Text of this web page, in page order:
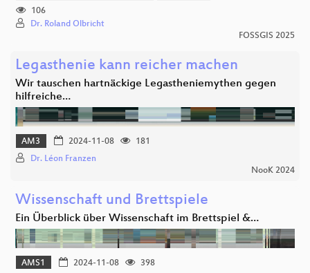
106
Dr. Roland Olbricht
FOSSGIS 2025
Legasthenie kann reicher machen
Wir tauschen hartnäckige Legastheniemythen gegen
hilfreiche…
AM3 2024-11-08
181
Dr. Léon Franzen
NooK 2024
Wissenschaft und Brettspiele
Ein Überblick über Wissenschaft im Brettspiel &…
AMS1 2024-11-08 398